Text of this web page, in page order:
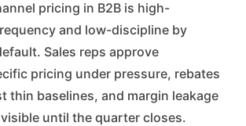
and low-discipline by
Sales reps approve
pricing under pressure, rebates
thin baselines, and margin leakage
until the quarter closes.